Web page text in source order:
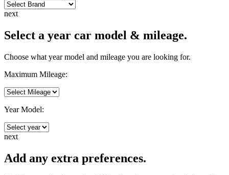
next
Select a year car model & mileage.
Choose what year model and mileage you are looking for.
Maximum Mileage:
Year Model:
next
Add any extra preferences.